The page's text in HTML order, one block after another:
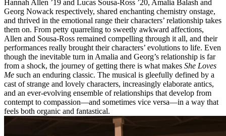
Hannah Allen ’19 and Lucas Sousa-Ross ’20, Amalia Balash and
Georg Nowack respectively, shared enchanting chemistry onstage,
and thrived in the emotional range their characters’ relationship takes
them on. From petty quarreling to sweetly awkward affections,
Allen and Sousa-Ross remained compelling through it all, and their
performances really brought their characters’ evolutions to life. Even
though the inevitable turn in Amalia and Georg’s relationship is far
from a shock, the journey of getting there is what makes She Loves
Me such an enduring classic. The musical is gleefully defined by a
cast of strange and lovely characters, increasingly elaborate antics,
and an ever-evolving ensemble of relationships that develop from
contempt to compassion––and sometimes vice versa—in a way that
feels both organic and fantastical.